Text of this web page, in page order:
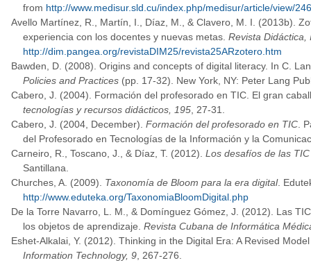
from http://www.medisur.sld.cu/index.php/medisur/article/view/
Avello Martínez, R., Martín, I., Díaz, M., & Clavero, M. I. (2013b).
experiencia con los docentes y nuevas metas. Revista Didáctica,
http://dim.pangea.org/revistaDIM25/revista25ARzotero.htm
Bawden, D. (2008). Origins and concepts of digital literacy. In C.
Policies and Practices(pp. 17-32). New York, NY: Peter Lang
Cabero, J. (2004). Formación del profesorado en TIC. El gran
tecnologías y recursos didácticos, 195, 27-31.
Cabero, J. (2004, December). Formación del profesorado en TIC.
del Profesorado en Tecnologías de la Información y la
Carneiro, R., Toscano, J., & Díaz, T. (2012). Los desafíos de las
Santillana.
Churches, A. (2009). Taxonomía de Bloom para la era digital.
http://www.eduteka.org/TaxonomiaBloomDigital.php
De la Torre Navarro, L. M., & Domínguez Gómez, J. (2012). Las
los objetos de aprendizaje. Revista Cubana de Informática
Eshet-Alkalai, Y. (2012). Thinking in the Digital Era: A Revised
Information Technology, 9, 267-276.